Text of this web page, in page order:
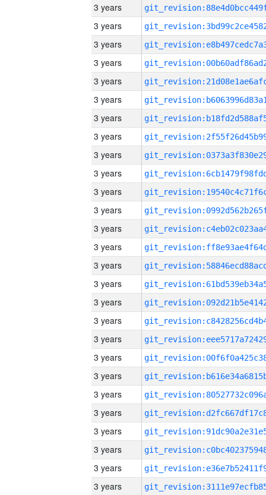
3 years
3 years
3 years
3 years
3 years
3 years
3 years
3 years
3 years
3 years
3 years
3 years
3 years
3 years
3 years
3 years
3 years
3 years
3 years
3 years
3 years
3 years
3 years
3 years
3 years
3 years
3 years